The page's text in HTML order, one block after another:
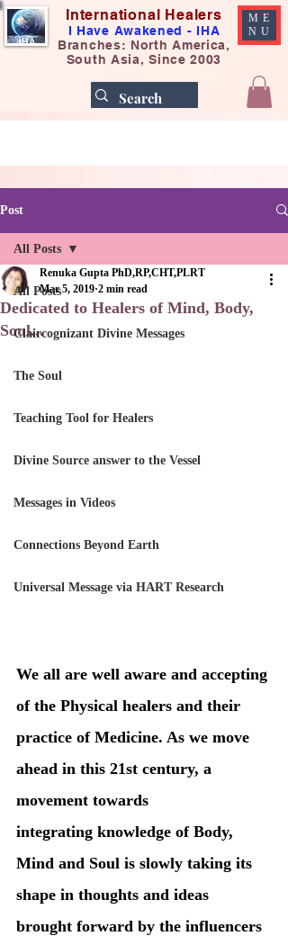
International Healers
I Have Awakened - IHA
Branches: North America,
South Asia, Since 2003
ME
NU
Post
All Posts
Claircognizant Divine Messages
The Soul
Teaching Tool for Healers
Divine Source answer to the Vessel
Messages in Videos
Connections Beyond Earth
Universal Message via HART Research
All Posts
Dedicated to Healers of Mind, Body,
Soul...
Renuka Gupta PhD,RP,CHT,PLRT
Mar 5, 2019 2 min read
We all are well aware and accepting
of the Physical healers and their
practice of Medicine. As we move
ahead in this 21st century, a
movement towards
integrating knowledge of Body,
Mind and Soul is slowly taking its
shape in thoughts and ideas
brought forward by the influencers